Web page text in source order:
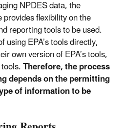
NPDES data, the
flexibility on the
reporting tools to be used.
using EPA’s tools directly,
own version of EPA’s tools,
Therefore, the process
depends on the permitting
of information to be